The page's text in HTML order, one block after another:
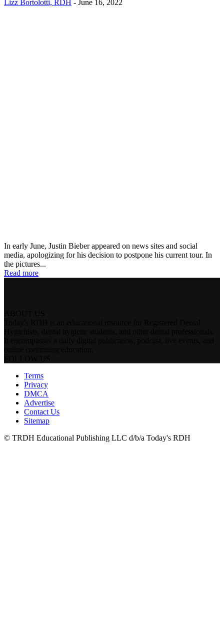
Lizz Bortolotti, RDH - June 16, 2022
In early June, Justin Bieber appeared on news sites and social
media, apologizing for his decision to postpone his current tour. In
the pictures...
Read more
Terms
Privacy
DMCA
Advertise
Contact Us
Sitemap
© TRDH Educational Publishing LLC d/b/a Today's RDH